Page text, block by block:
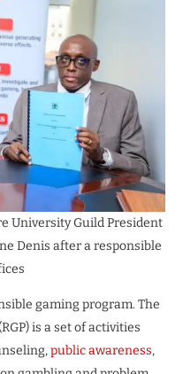
University Guild President
Denis after a responsible
gaming program. The
is a set of activities
public awareness,